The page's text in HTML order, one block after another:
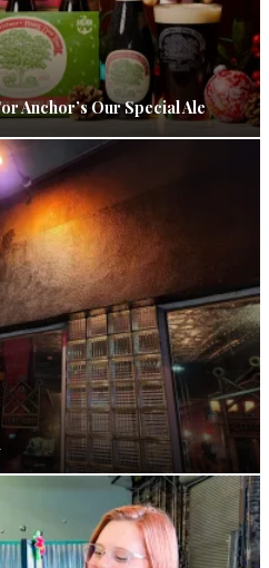
Anchor’s Our Special Ale